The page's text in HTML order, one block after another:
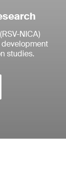
NICA)
studies.